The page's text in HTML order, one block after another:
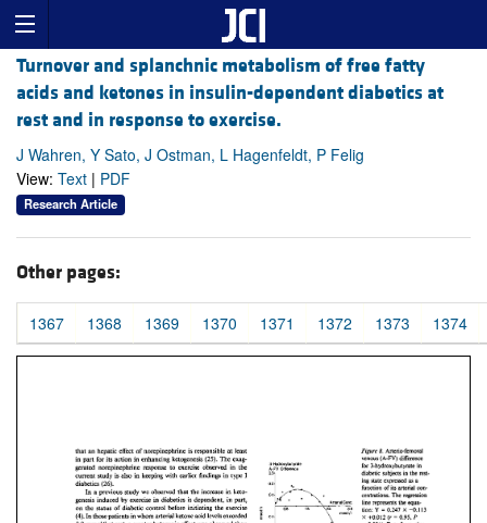
Turnover and splanchnic metabolism of free fatty
acids and ketones in insulin-dependent diabetics at
rest and in response to exercise.
J Wahren, Y Sato, J Ostman, L Hagenfeldt, P Felig
View: Text | PDF
Research Article
Other pages:
1367 1368 1369 1370 1371 1372 1373 1374